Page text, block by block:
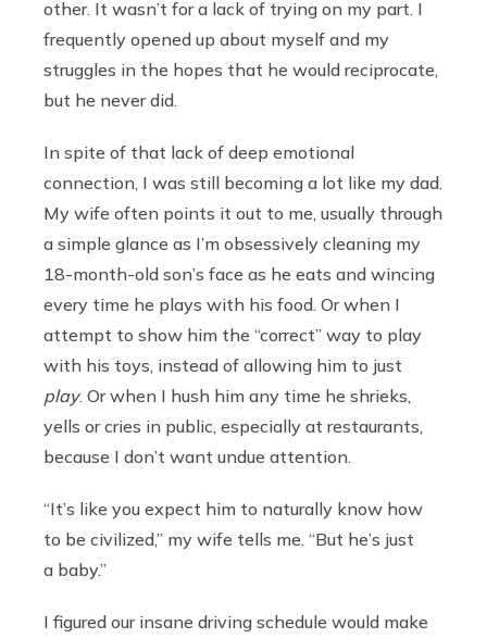
other. It wasn’t for a lack of trying on my part. I
frequently opened up about myself and my
struggles in the hopes that he would reciprocate,
but he never did.
In spite of that lack of deep emotional
connection, I was still becoming a lot like my dad.
My wife often points it out to me, usually through
a simple glance as I’m obsessively cleaning my
18-month-old son’s face as he eats and wincing
every time he plays with his food. Or when I
attempt to show him the “correct” way to play
with his toys, instead of allowing him to just
play. Or when I hush him any time he shrieks,
yells or cries in public, especially at restaurants,
because I don’t want undue attention.
“It’s like you expect him to naturally know how
to be civilized,” my wife tells me. “But he’s just
a baby.”
I figured our insane driving schedule would make